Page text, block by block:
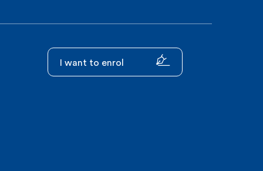
I want to enrol